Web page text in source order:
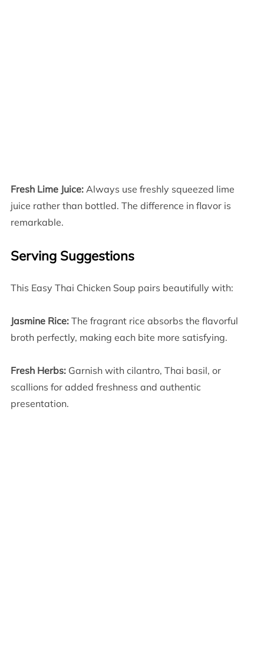
Fresh Lime Juice:Always use freshly squeezed lime
juice rather than bottled. The difference in flavor is
remarkable.
Serving Suggestions
This Easy Thai Chicken Soup pairs beautifully with:
Jasmine Rice:The fragrant rice absorbs the flavorful
broth perfectly, making each bite more satisfying.
Fresh Herbs:Garnish with cilantro, Thai basil, or
scallions for added freshness and authentic
presentation.